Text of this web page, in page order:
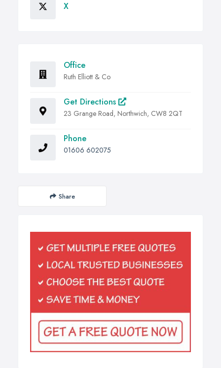
X
Office
Ruth Elliott & Co
Get Directions
23 Grange Road, Northwich, CW8 2QT
Phone
01606 602075
Share